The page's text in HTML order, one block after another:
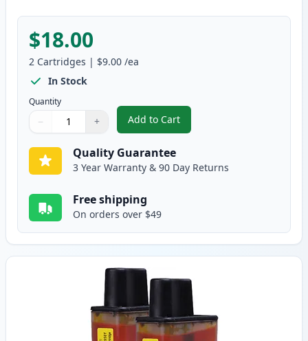
$18.00
2 Cartridges | $9.00 /ea
In Stock
Quantity
Quantity
Use buttons to adjust
− +
Quantity:
Add to Cart
, 2 Pack Brother LC41M
Quality Guarantee
3 Year Warranty & 90 Day Returns
Free shipping
On orders over $49